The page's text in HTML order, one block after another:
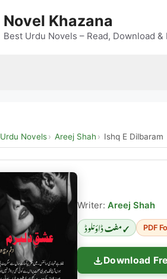
Novel Khazana
Best Urdu Novels – Read, Download
Urdu Novels Areej Shah Ishq E Dilbaram
Writer: Areej Shah
✓ مفت ڈاؤنلوڈ PDF
Download